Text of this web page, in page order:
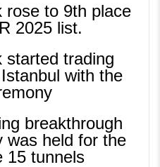
rose to 9th place
2025 list.
started trading
with the
breakthrough
was held for the
15 tunnels